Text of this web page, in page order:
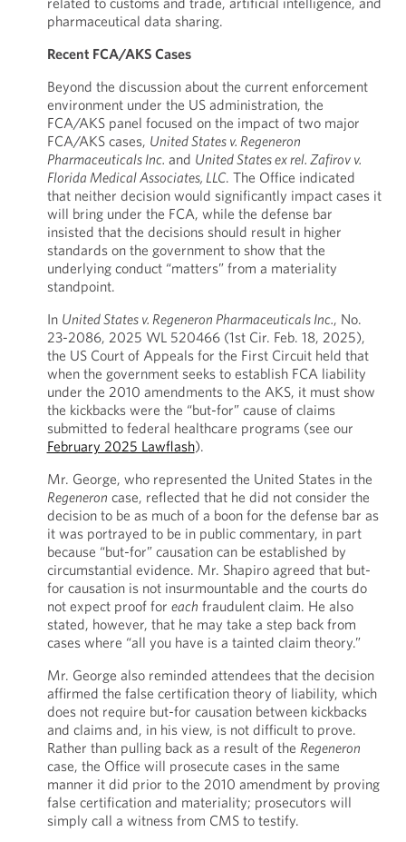
pharmaceutical data sharing.
Recent FCA/AKS Cases
Beyond the discussion about the current enforcement
environment under the US administration, the
FCA/AKS panel focused on the impact of two major
FCA/AKS cases, United States v. Regeneron
Pharmaceuticals Inc. and United States ex rel. Zafirov v.
Florida Medical Associates, LLC. The Office indicated
that neither decision would significantly impact cases it
will bring under the FCA, while the defense bar
insisted that the decisions should result in higher
standards on the government to show that the
underlying conduct “matters” from a materiality
standpoint.
In United States v. Regeneron Pharmaceuticals Inc., No.
23-2086, 2025 WL 520466 (1st Cir. Feb. 18, 2025),
the US Court of Appeals for the First Circuit held that
when the government seeks to establish FCA liability
under the 2010 amendments to the AKS, it must show
the kickbacks were the “but-for” cause of claims
submitted to federal healthcare programs (see our
February 2025 Lawflash).
Mr. George, who represented the United States in the
Regeneron case, reflected that he did not consider the
decision to be as much of a boon for the defense bar as
it was portrayed to be in public commentary, in part
because “but-for” causation can be established by
circumstantial evidence. Mr. Shapiro agreed that but-
for causation is not insurmountable and the courts do
not expect proof for each fraudulent claim. He also
stated, however, that he may take a step back from
cases where “all you have is a tainted claim theory.”
Mr. George also reminded attendees that the decision
affirmed the false certification theory of liability, which
does not require but-for causation between kickbacks
and claims and, in his view, is not difficult to prove.
Rather than pulling back as a result of the Regeneron
case, the Office will prosecute cases in the same
manner it did prior to the 2010 amendment by proving
false certification and materiality; prosecutors will
simply call a witness from CMS to testify.